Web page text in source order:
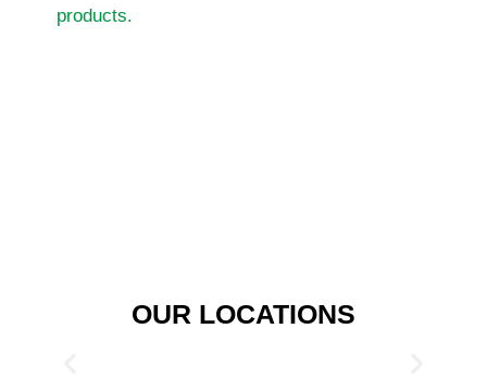
products.
OUR LOCATIONS